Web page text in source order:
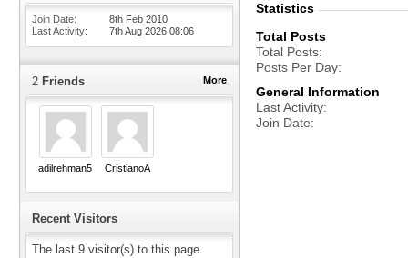
Join Date
8th Feb 2010
Last Activity
7th Aug 2026 08:06
More
2 Friends
adilrehman5 CristianoA
Recent Visitors
The last 9 visitor(s) to this page
Statistics
Total Posts
Total Posts
Posts Per Day
General Information
Last Activity
Join Date